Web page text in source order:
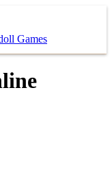
Games